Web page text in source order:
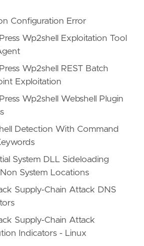
and authentication
Configuration Error
Wp2shell Exploitation Tool
Wp2shell REST Batch
Exploitation
Wp2shell Webshell Plugin
Detection With Command
System DLL Sideloading
System Locations
Supply-Chain Attack DNS
Supply-Chain Attack
Indicators - Linux